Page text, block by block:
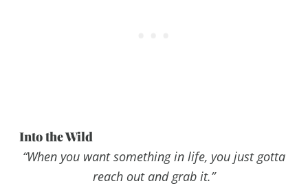
Into the Wild
“When you want something in life, you just gotta
reach out and grab it.”